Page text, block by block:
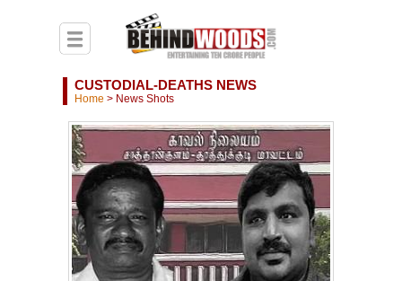
CUSTODIAL-DEATHS NEWS
Home > News Shots